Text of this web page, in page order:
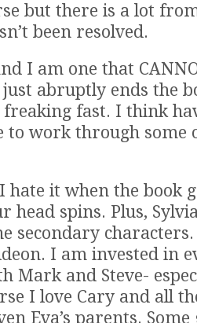
but there is a lot
been resolved.
I am one that
abruptly ends the
fast. I think
to work through some
hate it when the book
head spins. Plus,
secondary
I am invested in
Mark and Steve-
I love Cary and all
Eva’s parents.